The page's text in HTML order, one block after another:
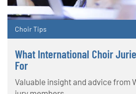
Choir Tips
What International Choir
For
Valuable insight and advice from